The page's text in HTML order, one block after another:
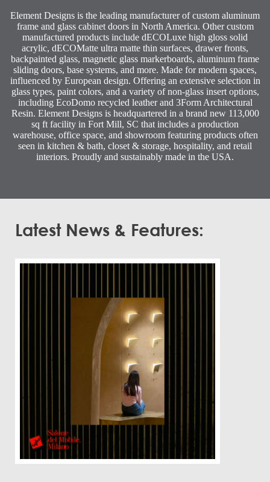
Element Designs is the leading manufacturer of custom aluminum
frame and glass cabinet doors in North America. Other custom
manufactured products include dECOLuxe high gloss solid
acrylic, dECOMatte ultra matte thin surfaces, drawer fronts,
backpainted glass, magnetic glass markerboards, aluminum frame
sliding doors, base systems, and more. Made for modern spaces,
influenced by European design. Offering an extensive selection in
glass types, paint colors, and a variety of non-glass insert options,
including EcoDomo recycled leather and 3Form Architectural
Resin. Element Designs is headquartered in a brand new 113,000
sq ft facility in Fort Mill, SC that includes a production
warehouse, office space, and showroom featuring products often
seen in kitchen & bath, closet & storage, hospitality, and retail
interiors. Proudly and sustainably made in the USA.
Latest News & Features: